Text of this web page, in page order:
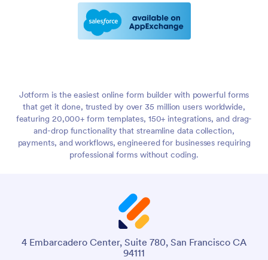
Jotform is the easiest online form builder with powerful forms
that get it done, trusted by over 35 million users worldwide,
featuring 20,000+ form templates, 150+ integrations, and drag-
and-drop functionality that streamline data collection,
payments, and workflows, engineered for businesses requiring
professional forms without coding.
4 Embarcadero Center, Suite 780, San Francisco CA
94111